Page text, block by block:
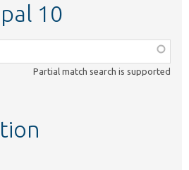
10
Partial match search is supported